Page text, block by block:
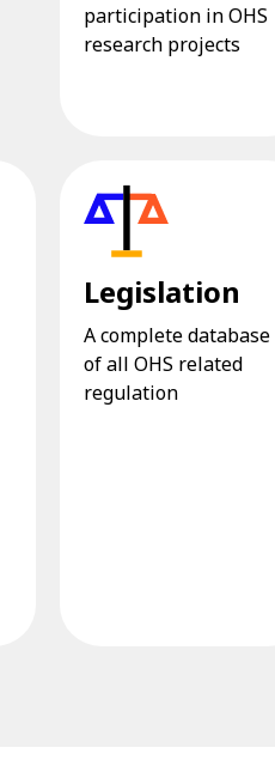
participation in OHS
research projects
Legislation
A complete database
of all OHS related
regulation